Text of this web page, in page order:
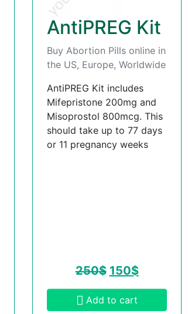
AntiPREG Kit
Buy Abortion Pills online in
the US, Europe, Worldwide
AntiPREG Kit includes
Mifepristone 200mg and
Misoprostol 800mcg. This
should take up to 77 days
or 11 pregnancy weeks
250$ 150$
Add to cart